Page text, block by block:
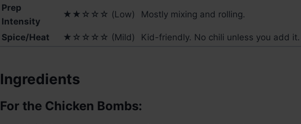
Prep
Intensity
★★☆☆☆ (Low) Mostly mixing and rolling.
Spice/Heat ★☆☆☆☆ (Mild) Kid-friendly. No chili unless you add it.
Ingredients
For the Chicken Bombs: